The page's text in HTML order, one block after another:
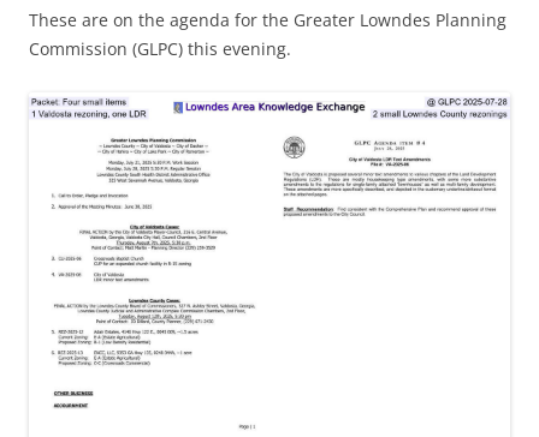
These are on the agenda for the Greater Lowndes Planning
Commission (GLPC) this evening.